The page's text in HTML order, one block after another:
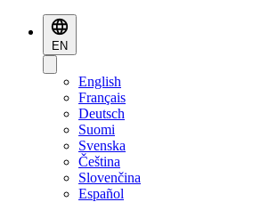
EN
English
Français
Deutsch
Suomi
Svenska
Čeština
Slovenčina
Español